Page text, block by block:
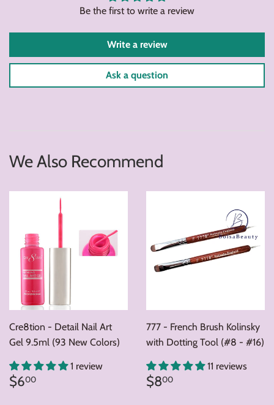
Be the first to write a review
Write a review
Ask a question
We Also Recommend
Cre8tion - Detail Nail Art
Gel 9.5ml (93 New Colors)
1 review
Regular
price
$600
777 - French Brush Kolinsky
with Dotting Tool (#8 - #16)
11 reviews
Regular
price
$800